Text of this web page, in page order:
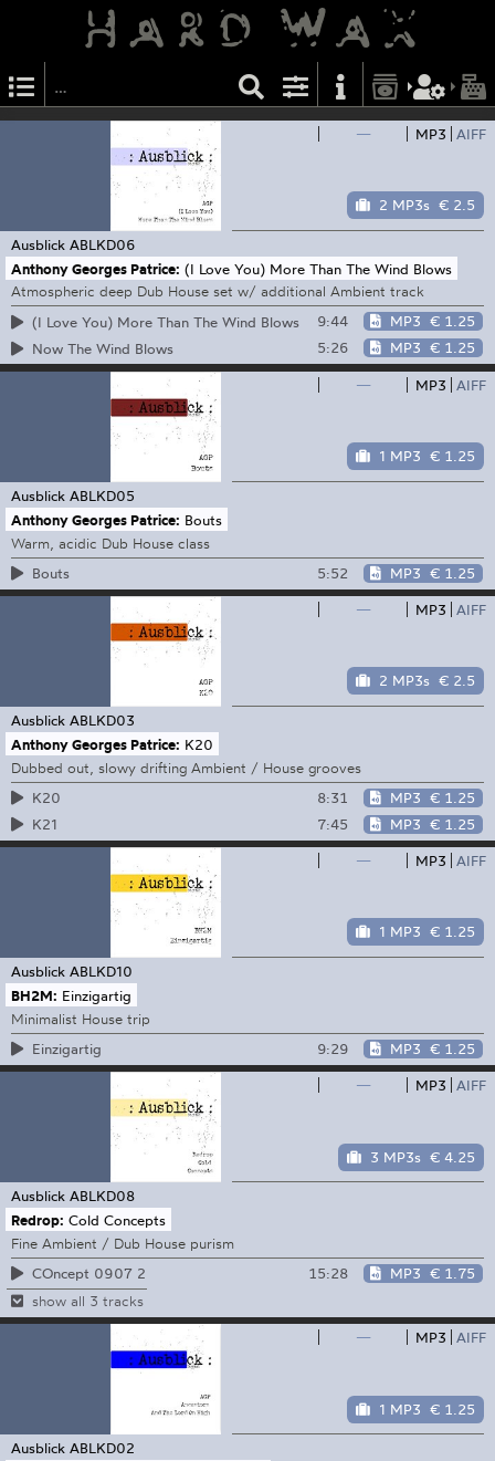
— MP3 AIFF
2 MP3s € 2.5
Ausblick ABLKD06
Anthony Georges Patrice: (I Love You) More Than The Wind Blows
Atmospheric deep Dub House set w/ additional Ambient track
(I Love You) More Than The Wind Blows
9:44 MP3 € 1.25
Now The Wind Blows
5:26 MP3 € 1.25
— MP3 AIFF
1 MP3 € 1.25
Ausblick ABLKD05
Anthony Georges Patrice: Bouts
Warm, acidic Dub House class
Bouts
5:52 MP3 € 1.25
— MP3 AIFF
2 MP3s € 2.5
Ausblick ABLKD03
Anthony Georges Patrice: K20
Dubbed out, slowy drifting Ambient / House grooves
K20
8:31 MP3 € 1.25
K21
7:45 MP3 € 1.25
— MP3 AIFF
1 MP3 € 1.25
Ausblick ABLKD10
BH2M: Einzigartig
Minimalist House trip
Einzigartig
9:29 MP3 € 1.25
— MP3 AIFF
3 MP3s € 4.25
Ausblick ABLKD08
Redrop: Cold Concepts
Fine Ambient / Dub House purism
COncept 0907 2
15:28 MP3 € 1.75
show all 3 tracks
— MP3 AIFF
1 MP3 € 1.25
Ausblick ABLKD02